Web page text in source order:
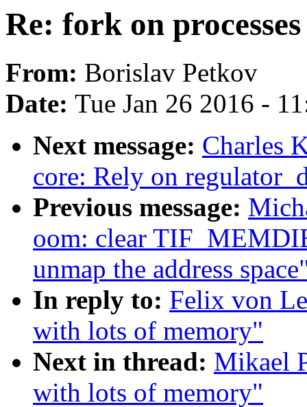
Re: fork on
From: Borislav Petkov
Date: Tue Jan 26 2016 -
Next message: Charles
core: Rely on
Previous message:
oom: clear
unmap the address
In reply to: Felix von
with lots of memory"
Next in thread: Mikael
with lots of memory"